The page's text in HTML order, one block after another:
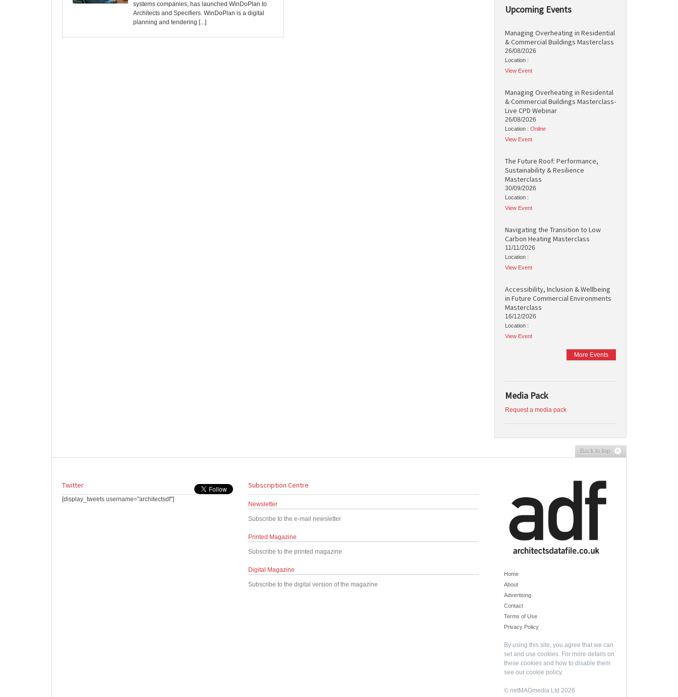
systems companies, has launched WinDoPlan to
Architects and Specifiers. WinDoPlan is a digital
planning and tendering [...]
Upcoming Events
Managing Overheating in Residential
& Commercial Buildings Masterclass
26/08/2026
Location :
View Event
Managing Overheating in Residental
& Commercial Buildings Masterclass-
Live CPD Webinar
26/08/2026
Location : Online
View Event
The Future Roof: Performance,
Sustainability & Resilience
Masterclass
30/09/2026
Location :
View Event
Navigating the Transition to Low
Carbon Heating Masterclass
11/11/2026
Location :
View Event
Accessibility, Inclusion & Wellbeing
in Future Commercial Environments
Masterclass
16/12/2026
Location :
View Event
More Events
Media Pack
Request a media pack
Back to top
Twitter
[display_tweets username="architectsdf"]
Subscription Centre
Newsletter
Subscribe to the e-mail newsletter
Printed Magazine
Subscribe to the printed magazine
Digital Magazine
Subscribe to the digital version of the magazine
Home
About
Advertising
Contact
Terms of Use
Privacy Policy
By using this site, you agree that we can
set and use cookies. For more details on
these cookies and how to disable them
see our cookie policy.
© netMAGmedia Ltd 2026